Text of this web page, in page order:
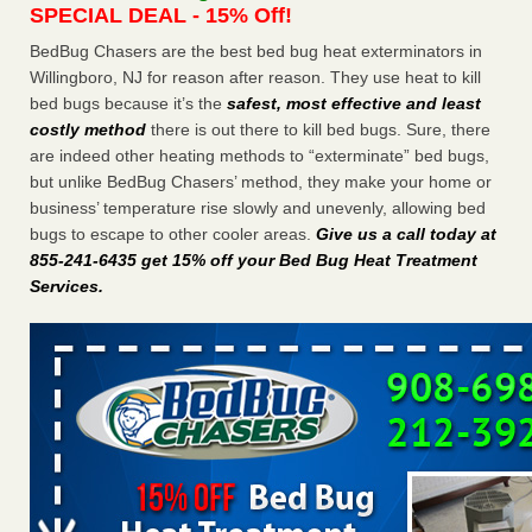
Charleston ranks 18th in the nation for bed bugs WOWK
13 News...Read More
6 Strip resorts had confirmed bedbug cases. Here’s what
travelers should know - Las Vegas Review-Journal
6 Strip resorts had confirmed bedbug cases. Here’s what
travelers should know Las Vegas Review-Journal...Read
More
Dowagiac District Library shuts down after bed bugs found -
Dowagiac District Library shuts down after bed bugs
found WSBT ...Read More
SPECIAL DEAL - 15% Off!
BedBug Chasers are the best bed bug heat exterminators in
Willingboro, NJ for reason after reason. They use heat to kill
bed bugs because it’s the safest, most effective and least
costly method there is out there to kill bed bugs. Sure, there
are indeed other heating methods to “exterminate” bed bugs,
but unlike BedBug Chasers’ method, they make your home or
business’ temperature rise slowly and unevenly, allowing bed
bugs to escape to other cooler areas. Give us a call today at
855-241-6435 get 15% off your Bed Bug Heat Treatment
Services.